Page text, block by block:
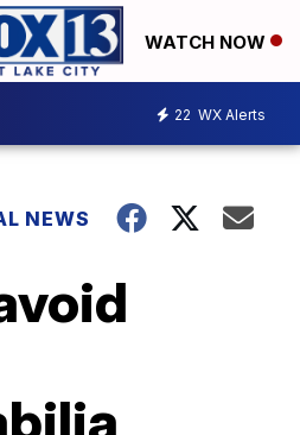
WATCH NOW
22 WX Alerts
NEWS